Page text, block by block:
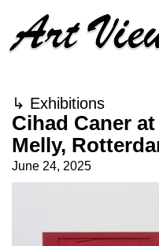
↳ Exhibitions
Cihad Caner
Melly,
June 24, 2025